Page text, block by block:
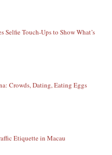
Selfie Touch-Ups to Show What’s
Crowds, Dating, Eating Eggs
Etiquette in Macau